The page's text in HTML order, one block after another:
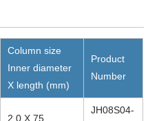
Column size
Inner diameter
X length (mm)
Product
Number
2.0 X 75
JH08S04-